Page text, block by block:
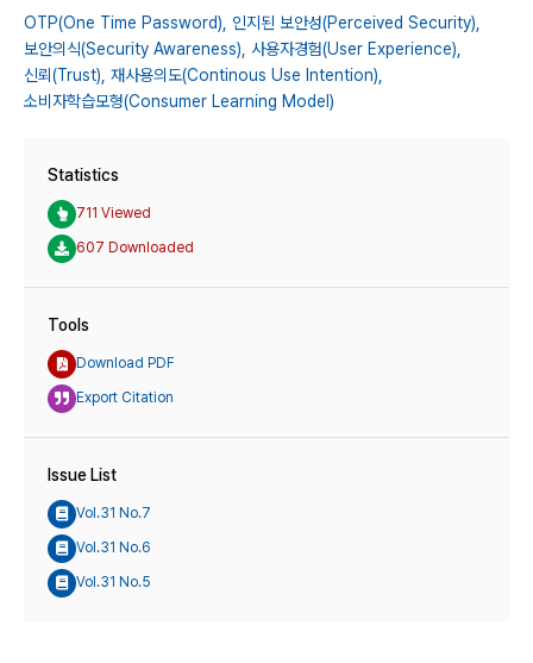
OTP(One Time Password),
인지된 보안성(Perceived Security),
보안의식(Security Awareness), 사용자경험(User Experience),
신뢰(Trust), 재사용의도(Continous Use Intention),
소비자학습모형(Consumer Learning Model)
Statistics
711 Viewed
607 Downloaded
Tools
Download PDF
Export Citation
Issue List
Vol.31 No.7
Vol.31 No.6
Vol.31 No.5